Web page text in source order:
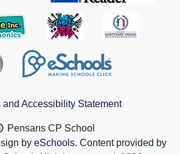
and Accessibility Statement
Pensans CP School
by eSchools. Content provided by